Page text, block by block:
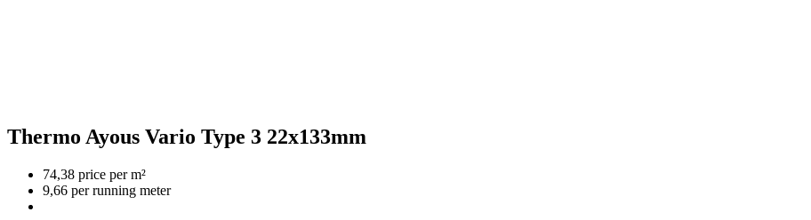
Thermo Ayous Vario Type 3 22x133mm
74,38 price per m²
9,66 per running meter